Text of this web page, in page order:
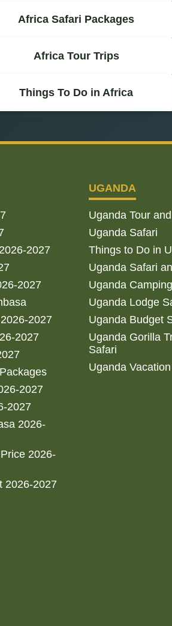
Africa Safari Packages
Africa Tour Trips
Things To Do in Africa
2027
2027
2027
2027
2027
2027
2026-
2026-
2026-2027
UGANDA
Uganda Tour
Uganda Safari
Things to Do in
Uganda Safari
Uganda
Uganda Lodge
Uganda Budget
Uganda Gorilla
Safari
Uganda